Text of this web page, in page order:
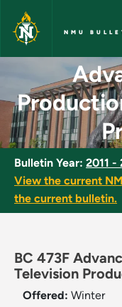
Skip to main content
NMU
Advanced
Bulletin Year: 2011 -
View the current
the current bulletin.
BC 473F
Television
Offered: Winter